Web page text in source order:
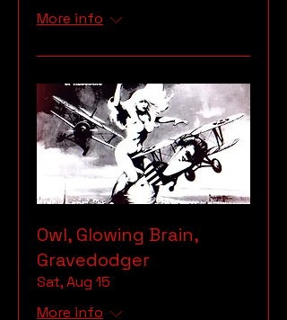
More info
Owl, Glowing Brain,
Gravedodger
Sat, Aug 15
More info